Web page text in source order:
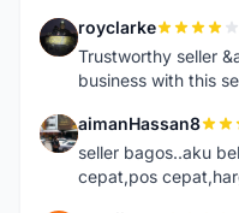
R royclarke
Trustworthy seller
business with this
A aimanHassan8
seller bagos..aku
cepat,pos